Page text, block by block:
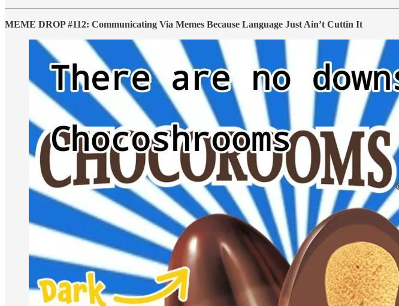
MEME DROP #112: Communicating Via Memes Because Language Just Ain’t Cuttin It